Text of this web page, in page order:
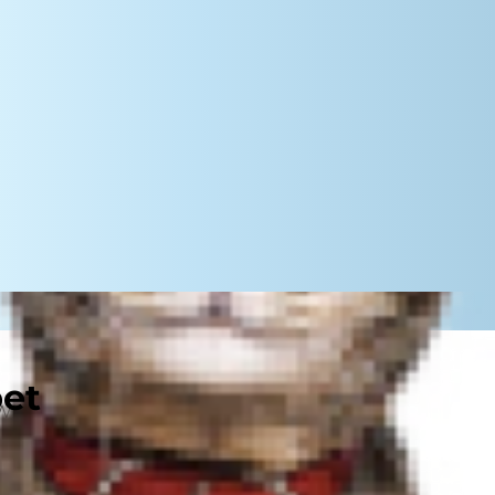
it's normal for dogs to sneeze
condition. Keep reading to
could signal a deeper